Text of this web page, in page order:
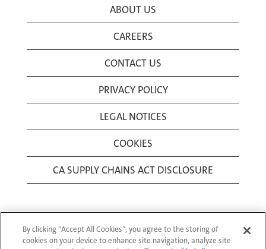
ABOUT US
CAREERS
CONTACT US
PRIVACY POLICY
LEGAL NOTICES
COOKIES
CA SUPPLY CHAINS ACT DISCLOSURE
By clicking “Accept All Cookies”, you agree to the storing of
cookies on your device to enhance site navigation, analyze site